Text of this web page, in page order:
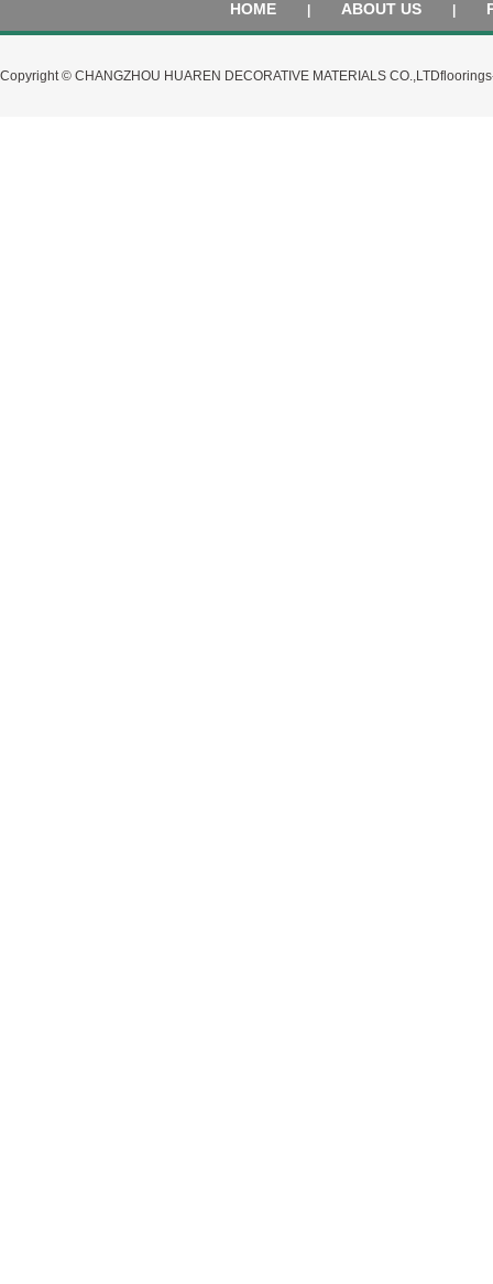
HOME ABOUT US
Copyright © CHANGZHOU HUAREN DECORATIVE MATERIALS CO.,LTD